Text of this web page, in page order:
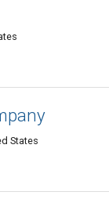
States